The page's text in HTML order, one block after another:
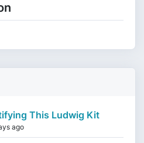
This Ludwig Kit
ago